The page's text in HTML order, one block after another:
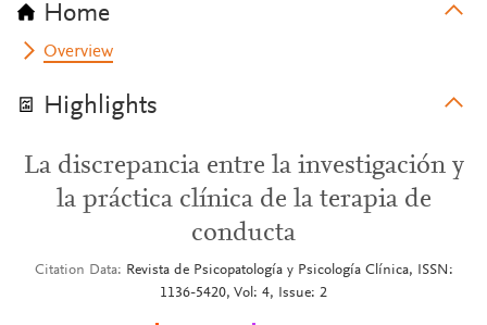
Home
Overview
Highlights
La discrepancia entre la investigación y
la práctica clínica de la terapia de
conducta
Citation Data
Revista de Psicopatología y Psicología Clínica, ISSN:
1136-5420, Vol: 4, Issue: 2